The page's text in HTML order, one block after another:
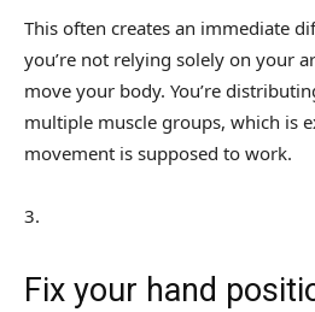
This often creates an immediate
you’re not relying solely on your
move your body. You’re
multiple muscle groups, which is
movement is supposed to work.
3.
Fix your hand